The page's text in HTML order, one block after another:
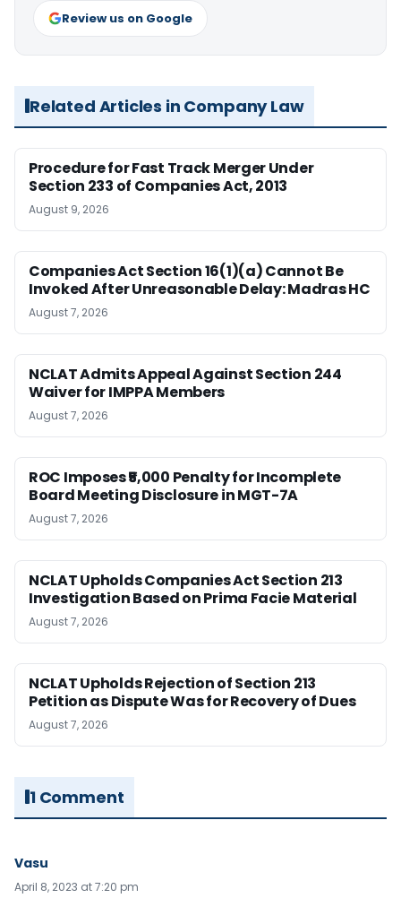
Review us on Google
Related Articles in Company Law
Procedure for Fast Track Merger Under
Section 233 of Companies Act, 2013
August 9, 2026
Companies Act Section 16(1)(a) Cannot Be
Invoked After Unreasonable Delay: Madras HC
August 7, 2026
NCLAT Admits Appeal Against Section 244
Waiver for IMPPA Members
August 7, 2026
ROC Imposes ₹5,000 Penalty for Incomplete
Board Meeting Disclosure in MGT-7A
August 7, 2026
NCLAT Upholds Companies Act Section 213
Investigation Based on Prima Facie Material
August 7, 2026
NCLAT Upholds Rejection of Section 213
Petition as Dispute Was for Recovery of Dues
August 7, 2026
1 Comment
Vasu
April 8, 2023 at 7:20 pm